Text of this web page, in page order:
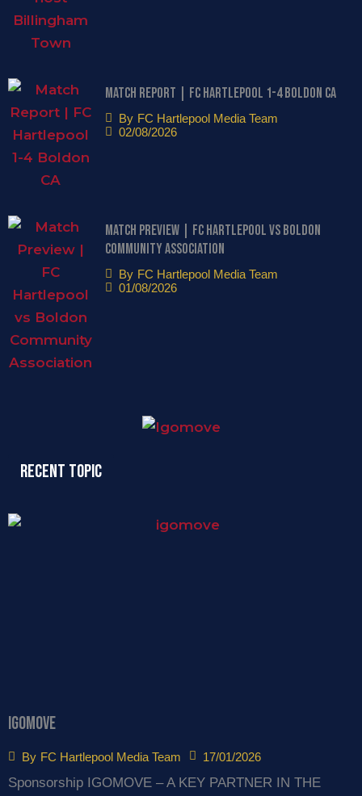
Match Report | FC Hartlepool 1-4 Boldon CA
By FC Hartlepool Media Team
02/08/2026
Match Preview | FC Hartlepool vs Boldon
Community Association
By FC Hartlepool Media Team
01/08/2026
Recent Topic
igomove
By FC Hartlepool Media Team 17/01/2026
Sponsorship IGOMOVE – A KEY PARTNER IN THE